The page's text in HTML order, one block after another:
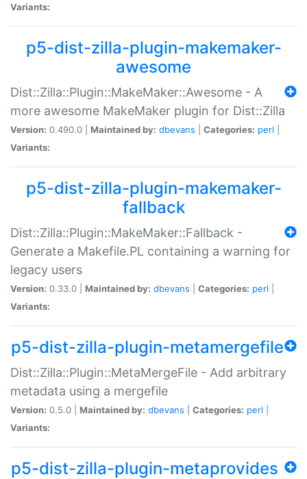
Variants:
p5-dist-zilla-plugin-makemaker-
awesome
Dist::Zilla::Plugin::MakeMaker::Awesome - A
more awesome MakeMaker plugin for Dist::Zilla
Version: 0.490.0 | Maintained by: dbevans Categories: perl
Variants:
p5-dist-zilla-plugin-makemaker-
fallback
Dist::Zilla::Plugin::MakeMaker::Fallback -
Generate a Makefile.PL containing a warning for
legacy users
Version: 0.33.0 | Maintained by: dbevans Categories: perl
Variants:
p5-dist-zilla-plugin-metamergefile
Dist::Zilla::Plugin::MetaMergeFile - Add arbitrary
metadata using a mergefile
Version: 0.5.0 | Maintained by: dbevans Categories: perl
Variants:
p5-dist-zilla-plugin-metaprovides